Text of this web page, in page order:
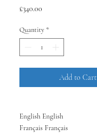
£340.00
Quantity *
Add to Cart
English English
Français Français